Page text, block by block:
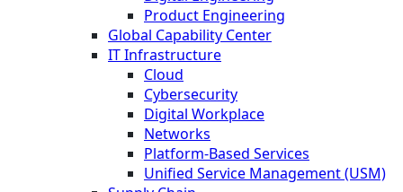
Product Engineering
Global Capability Center
IT Infrastructure
Cloud
Cybersecurity
Digital Workplace
Networks
Platform-Based Services
Unified Service Management (USM)